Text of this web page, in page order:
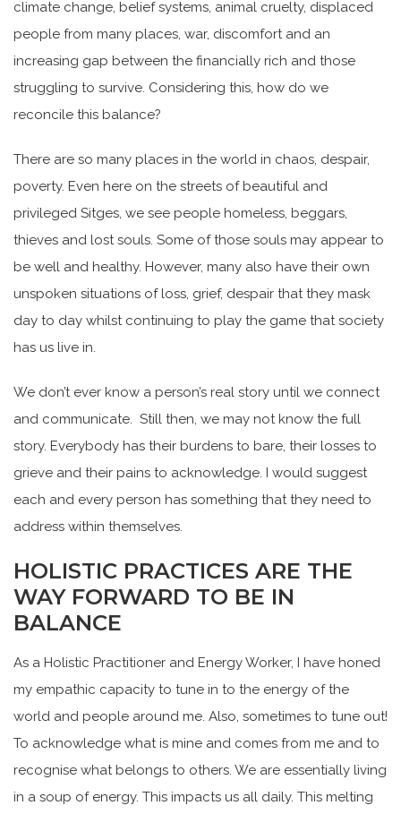
climate change, belief systems, animal cruelty, displaced
people from many places, war, discomfort and an
increasing gap between the financially rich and those
struggling to survive. Considering this, how do we
reconcile this balance?
There are so many places in the world in chaos, despair,
poverty. Even here on the streets of beautiful and
privileged Sitges, we see people homeless, beggars,
thieves and lost souls. Some of those souls may appear to
be well and healthy. However, many also have their own
unspoken situations of loss, grief, despair that they mask
day to day whilst continuing to play the game that society
has us live in.
We don’t ever know a person’s real story until we connect
and communicate. Still then, we may not know the full
story. Everybody has their burdens to bare, their losses to
grieve and their pains to acknowledge. I would suggest
each and every person has something that they need to
address within themselves.
HOLISTIC PRACTICES ARE THE
WAY FORWARD TO BE IN
BALANCE
As a Holistic Practitioner and Energy Worker, I have honed
my empathic capacity to tune in to the energy of the
world and people around me. Also, sometimes to tune out!
To acknowledge what is mine and comes from me and to
recognise what belongs to others. We are essentially living
in a soup of energy. This impacts us all daily. This melting